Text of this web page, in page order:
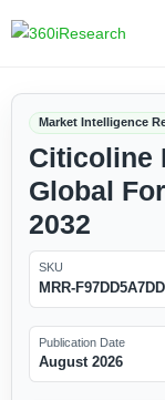
Market Intelligence
Citicoline
Global
2032
SKU
MRR-
Publication Date
August 2026